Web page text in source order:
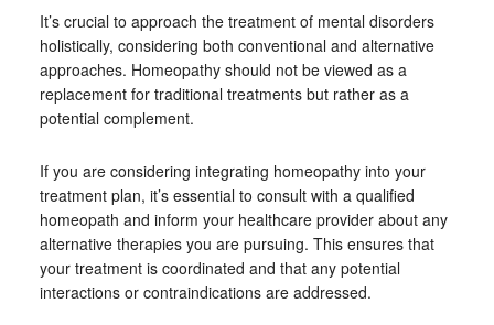
It’s crucial to approach the treatment of mental disorders
holistically, considering both conventional and alternative
approaches. Homeopathy should not be viewed as a
replacement for traditional treatments but rather as a
potential complement.
If you are considering integrating homeopathy into your
treatment plan, it’s essential to consult with a qualified
homeopath and inform your healthcare provider about any
alternative therapies you are pursuing. This ensures that
your treatment is coordinated and that any potential
interactions or contraindications are addressed.